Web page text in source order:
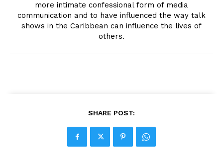
more intimate confessional form of media
communication and to have influenced the way talk
shows in the Caribbean can influence the lives of
others.
SHARE POST: